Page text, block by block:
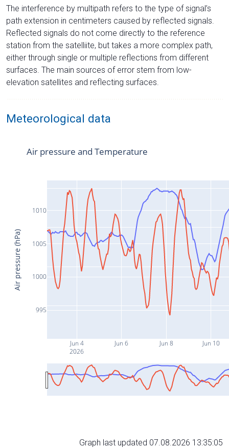
The interference by multipath refers to the type of signal’s
path extension in centimeters caused by reflected signals.
Reflected signals do not come directly to the reference
station from the satelliite, but takes a more complex path,
either through single or multiple reflections from different
surfaces. The main sources of error stem from low-
elevation satellites and reflecting surfaces.
Meteorological data
Jun 4
2026
Jun 6 Jun 8 Jun 10
995
1000
1005
1010
Air pressure and Temperature
Air pressure (hPa)
Graph last updated 07.08.2026 13:35:05